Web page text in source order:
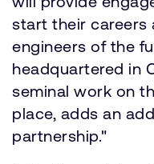
start their careers
engineers of the
headquartered in
seminal work on
place, adds an
partnership."